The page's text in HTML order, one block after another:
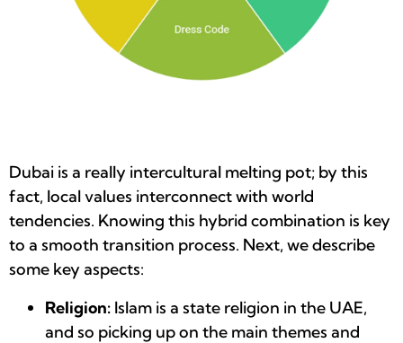
Dubai is a really intercultural melting pot; by this
fact, local values interconnect with world
tendencies. Knowing this hybrid combination is key
to a smooth transition process. Next, we describe
some key aspects:
Religion: Islam is a state religion in the UAE,
and so picking up on the main themes and